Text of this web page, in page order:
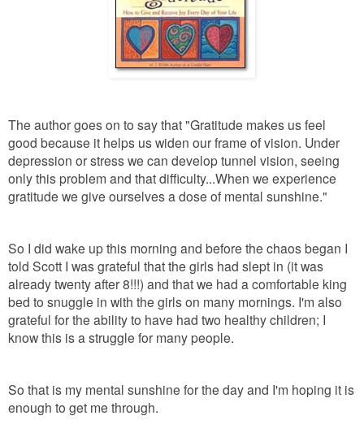
The author goes on to say that "Gratitude makes us feel
good because it helps us widen our frame of vision. Under
depression or stress we can develop tunnel vision, seeing
only this problem and that difficulty...When we experience
gratitude we give ourselves a dose of mental sunshine."
So I did wake up this morning and before the chaos began I
told Scott I was grateful that the girls had slept in (it was
already twenty after 8!!!) and that we had a comfortable king
bed to snuggle in with the girls on many mornings. I'm also
grateful for the ability to have had two healthy children; I
know this is a struggle for many people.
So that is my mental sunshine for the day and I'm hoping it is
enough to get me through.